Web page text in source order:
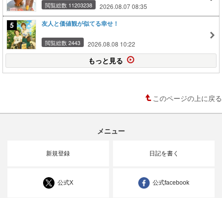
閲覧総数 11203238 2026.08.07 08:35
友人と価値観が似てる幸せ！
閲覧総数 2443 2026.08.08 10:22
もっと見る
このページの上に戻る
メニュー
新規登録 日記を書く
公式X 公式facebook